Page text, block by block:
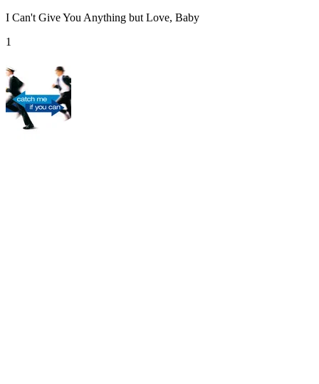
I Can't Give You Anything but Love, Baby
1